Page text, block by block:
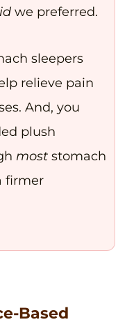
we preferred.
sleepers
relieve pain
And, you
plush
most stomach
firmer
Based